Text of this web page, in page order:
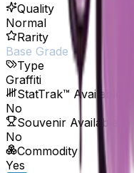
Quality
Normal
Rarity
Base Grade
Type
Graffiti
StatTrak™ Available
No
Souvenir Available
No
Commodity
Yes